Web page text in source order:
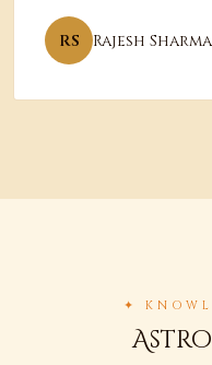
RS Rajesh Sharma
✦